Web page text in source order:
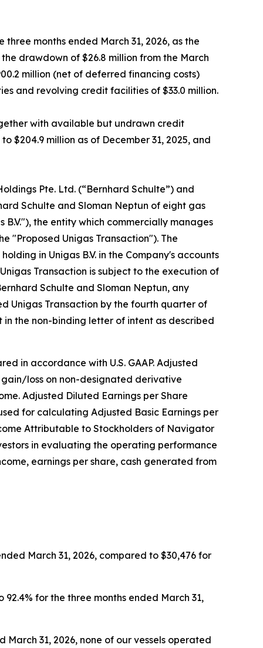
months ended March 31, 2026, as the
drawdown of $26.8 million from the March
million (net of deferred financing costs)
and revolving credit facilities of $33.0 million.
with available but undrawn credit
$204.9 million as of December 31, 2025, and
Pte. Ltd. (“Bernhard Schulte”) and
Schulte and Sloman Neptun of eight gas
B.V."), the entity which commercially manages
"Proposed Unigas Transaction"). The
in Unigas B.V. in the Company's accounts
Transaction is subject to the execution of
Schulte and Sloman Neptun, any
Unigas Transaction by the fourth quarter of
in the non-binding letter of intent as described
in accordance with U.S. GAAP. Adjusted
loss on non-designated derivative
Adjusted Diluted Earnings per Share
for calculating Adjusted Basic Earnings per
Attributable to Stockholders of Navigator
in evaluating the operating performance
earnings per share, cash generated from
March 31, 2026, compared to $30,476 for
for the three months ended March 31,
31, 2026, none of our vessels operated